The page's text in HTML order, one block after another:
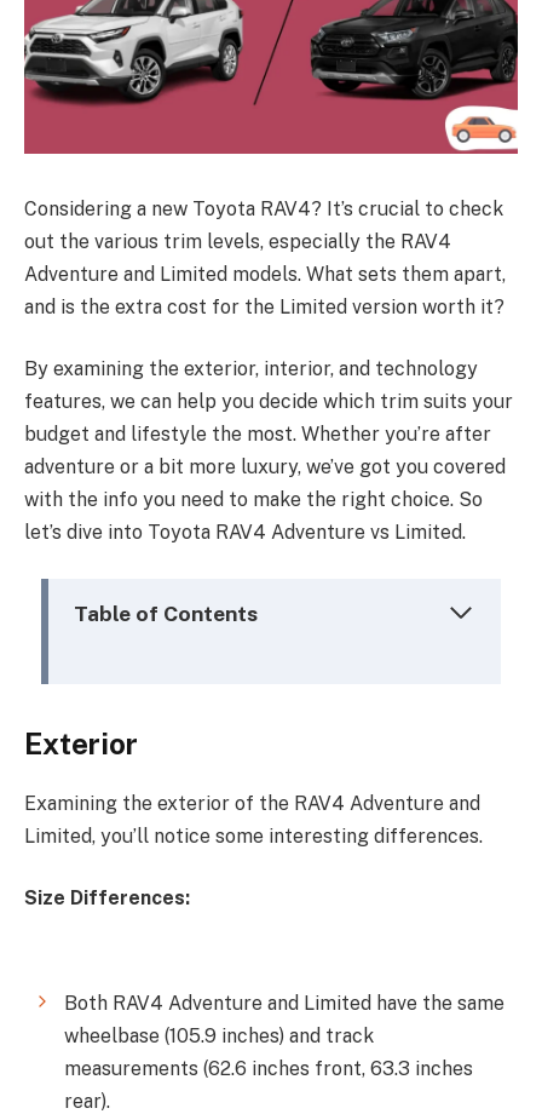
Considering a new Toyota RAV4? It’s crucial to check
out the various trim levels, especially the RAV4
Adventure and Limited models. What sets them apart,
and is the extra cost for the Limited version worth it?
By examining the exterior, interior, and technology
features, we can help you decide which trim suits your
budget and lifestyle the most. Whether you’re after
adventure or a bit more luxury, we’ve got you covered
with the info you need to make the right choice. So
let’s dive into Toyota RAV4 Adventure vs Limited.
Table of Contents
Exterior
Examining the exterior of the RAV4 Adventure and
Limited, you’ll notice some interesting differences.
Size Differences:
Both RAV4 Adventure and Limited have the same
wheelbase (105.9 inches) and track
measurements (62.6 inches front, 63.3 inches
rear).